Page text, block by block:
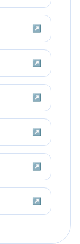
↗
↗
↗
↗
↗
↗